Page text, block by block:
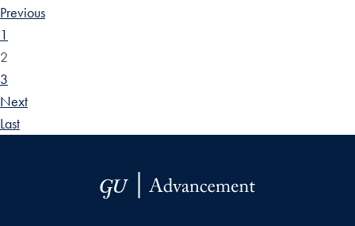
Previous
1
2
3
Next
Last